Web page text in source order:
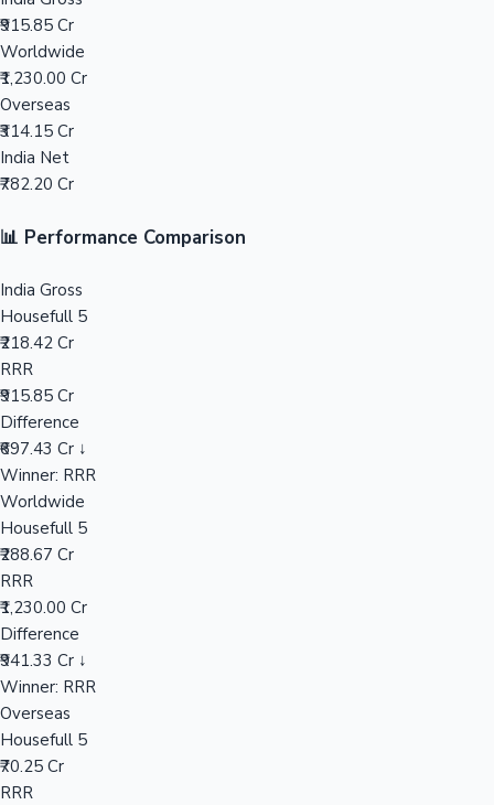
Mollywood News
₹915.85 Cr
Worldwide
₹1,230.00 Cr
Overseas
₹314.15 Cr
India Net
₹782.20 Cr
📊 Performance Comparison
India Gross
Housefull 5
₹218.42 Cr
RRR
₹915.85 Cr
Difference
₹697.43 Cr ↓
Winner: RRR
Worldwide
Housefull 5
₹288.67 Cr
RRR
₹1,230.00 Cr
Difference
₹941.33 Cr ↓
Winner: RRR
Overseas
Housefull 5
₹70.25 Cr
RRR